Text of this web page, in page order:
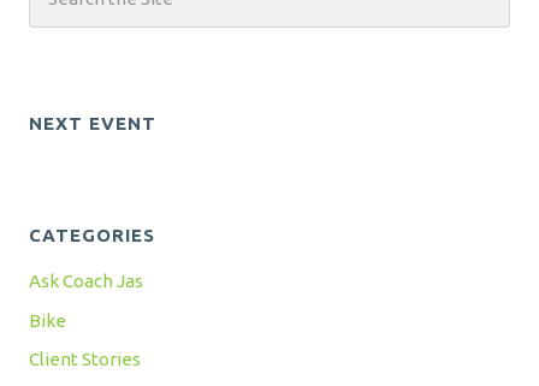
NEXT EVENT
CATEGORIES
Ask Coach Jas
Bike
Client Stories